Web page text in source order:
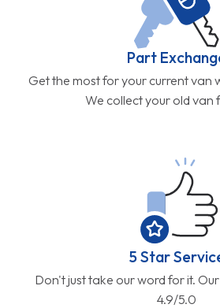
Part
Get the most for your current van
We collect your old van
5 Star
Don't just take our word for it.
4.9/5.0